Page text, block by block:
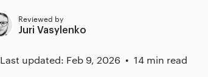
Reviewed by
Juri Vasylenko
Last updated: Feb 9, 2026 14 min read